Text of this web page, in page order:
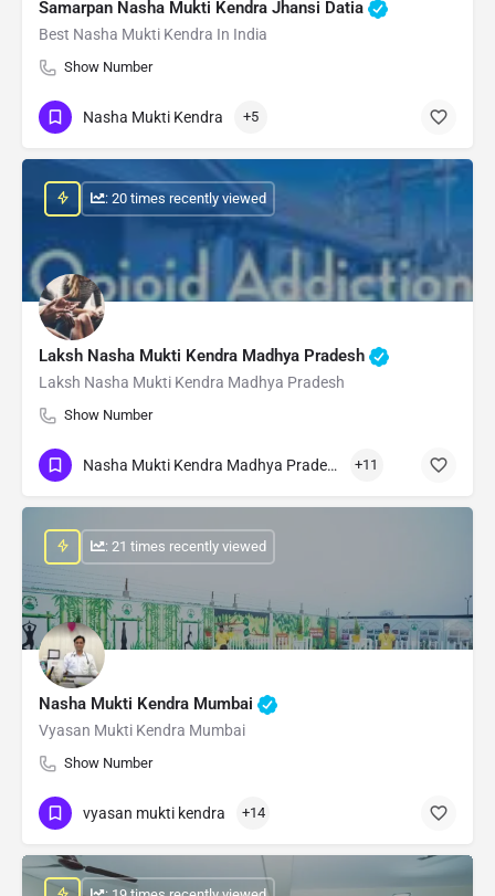
Samarpan Nasha Mukti Kendra Jhansi Datia
Best Nasha Mukti Kendra In India
Show Number
Nasha Mukti Kendra +5
Laksh Nasha Mukti Kendra Madhya Pradesh
Laksh Nasha Mukti Kendra Madhya Pradesh
Show Number
: 20 times recently viewed
Nasha Mukti Kendra Madhya Pradesh +11
Nasha Mukti Kendra Mumbai
Vyasan Mukti Kendra Mumbai
Show Number
: 21 times recently viewed
vyasan mukti kendra +14